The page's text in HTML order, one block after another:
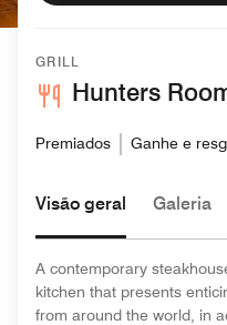
GRILL
Hunters
Premiados Ganhe e
Visão geral Galeria
A contemporary
kitchen that presents
from around the world, in